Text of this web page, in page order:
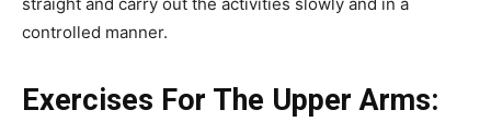
controlled manner.
Exercises For The Upper Arms: